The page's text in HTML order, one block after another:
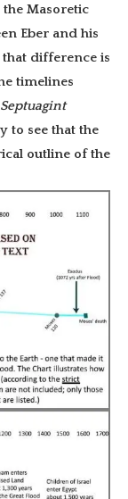
Masoretic
Eber and his
that difference is
timelines
Septuagint
to see that the
outline of the